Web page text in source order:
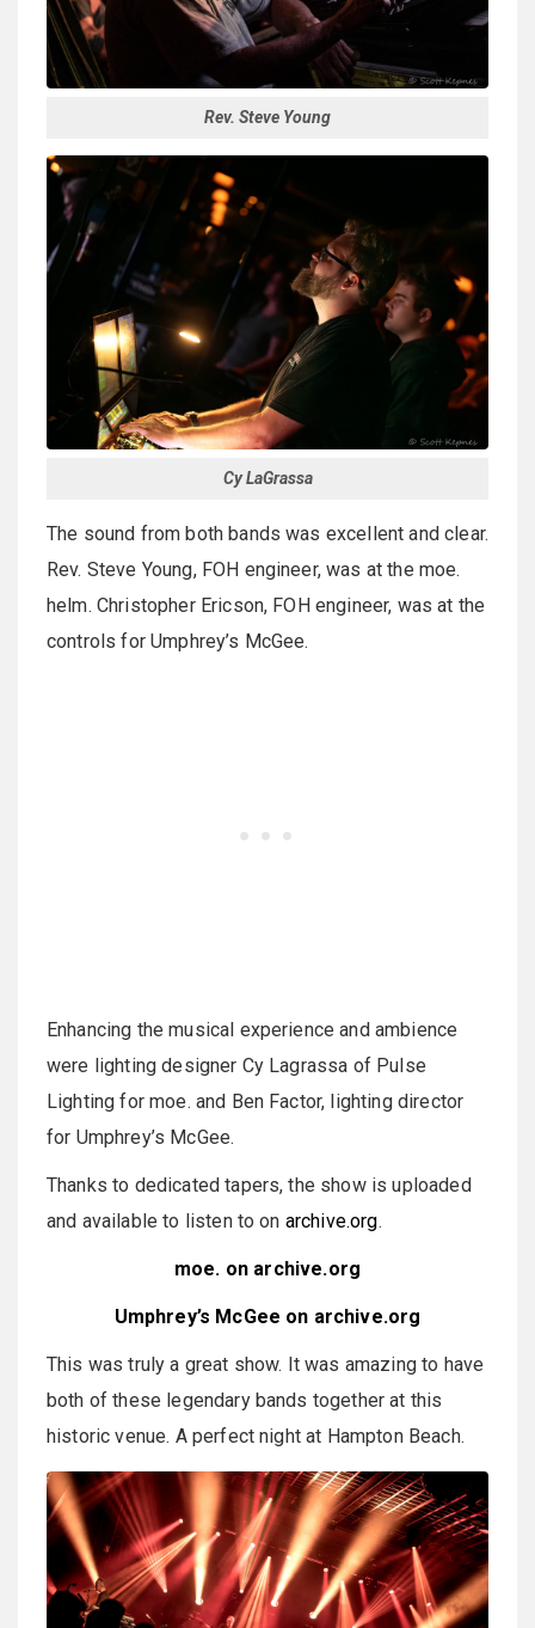
Rev. Steve Young
Cy LaGrassa
The sound from both bands was excellent and clear.
Rev. Steve Young, FOH engineer, was at the moe.
helm. Christopher Ericson, FOH engineer, was at the
controls for Umphrey’s McGee.
Enhancing the musical experience and ambience
were lighting designer Cy Lagrassa of Pulse
Lighting for moe. and Ben Factor, lighting director
for Umphrey’s McGee.
Thanks to dedicated tapers, the show is uploaded
and available to listen to on archive.org.
moe. on archive.org
Umphrey’s McGee on archive.org
This was truly a great show. It was amazing to have
both of these legendary bands together at this
historic venue. A perfect night at Hampton Beach.